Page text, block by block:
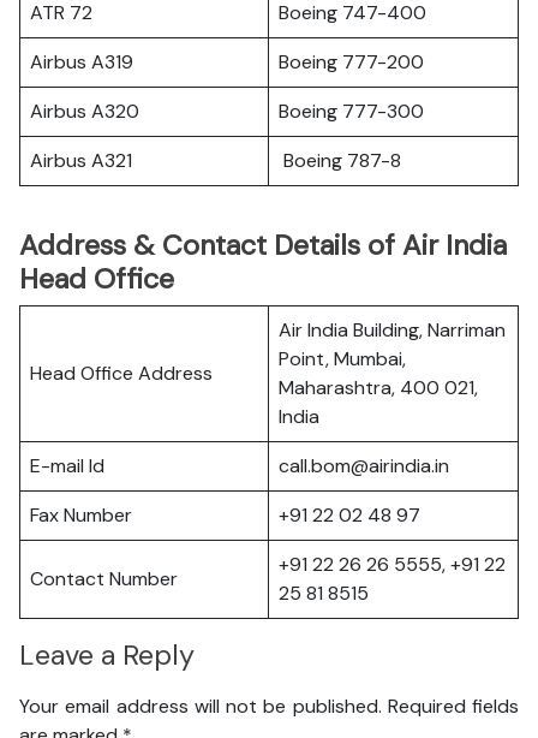
ATR 72
Boeing 747-400
Airbus A319
Boeing 777-200
Airbus A320
Boeing 777-300
Airbus A321
Boeing 787-8
Address & Contact Details of Air India
Head Office
Head Office Address
Air India Building, Narriman
Point, Mumbai,
Maharashtra, 400 021,
India
E-mail Id
call.bom@airindia.in
Fax Number
+91 22 02 48 97
Contact Number
+91 22 26 26 5555, +91 22
25 81 8515
Leave a Reply
Your email address will not be published. Required fields